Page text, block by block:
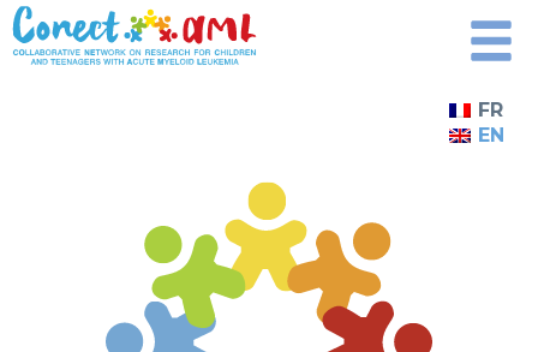
Skip
to
content
FR
EN